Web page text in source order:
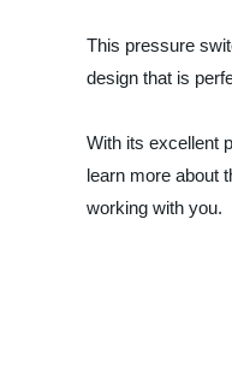
This pressure
design that is
With its excellent
learn more about
working with you.